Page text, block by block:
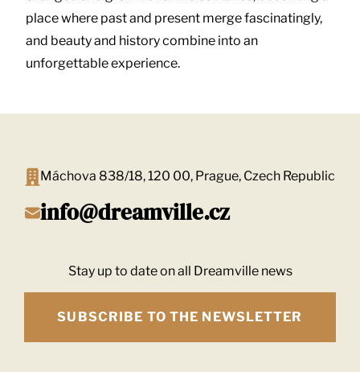
place where past and present merge fascinatingly,
and beauty and history combine into an
unforgettable experience.
Máchova 838/18, 120 00, Prague, Czech Republic
info@dreamville.cz
Stay up to date on all Dreamville news
SUBSCRIBE TO THE NEWSLETTER